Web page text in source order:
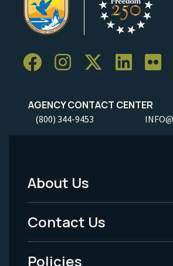
AGENCY CONTACT CENTER
(800) 344-9453
Footer
Menu
-
About Us
Contact Us
Policies